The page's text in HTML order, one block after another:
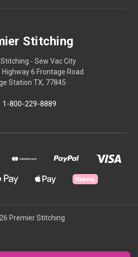
Stitching
- Sew Vac City
6 Frontage Road
Station TX, 77845
1-800-229-8889
Premier Stitching